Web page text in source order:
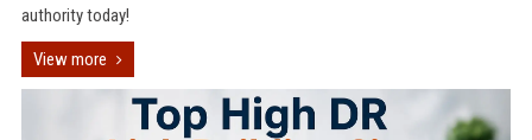
authority today!
View more